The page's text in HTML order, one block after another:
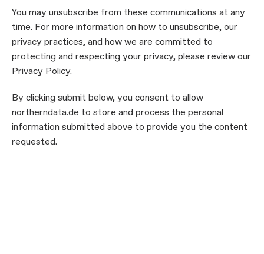
You may unsubscribe from these communications at any
time. For more information on how to unsubscribe, our
privacy practices, and how we are committed to
protecting and respecting your privacy, please review our
Privacy Policy.
By clicking submit below, you consent to allow
northerndata.de to store and process the personal
information submitted above to provide you the content
requested.